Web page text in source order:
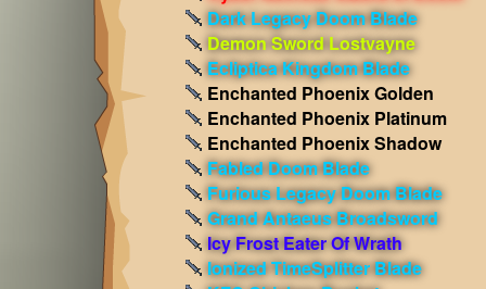
Dark Legacy Doom Blade
Demon Sword Lostvayne
Ecliptica Kingdom Blade
Enchanted Phoenix Golden
Enchanted Phoenix Platinum
Enchanted Phoenix Shadow
Fabled Doom Blade
Furious Legacy Doom Blade
Grand Antaeus Broadsword
Icy Frost Eater Of Wrath
Ionized TimeSplitter Blade